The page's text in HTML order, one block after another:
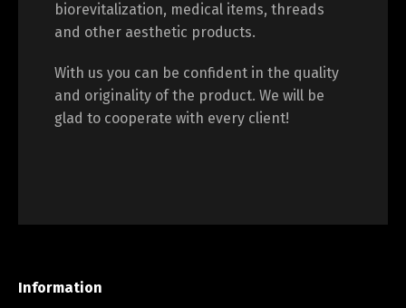
biorevitalization, medical items, threads
and other aesthetic products.
With us you can be confident in the quality
and originality of the product. We will be
glad to cooperate with every client!
Information